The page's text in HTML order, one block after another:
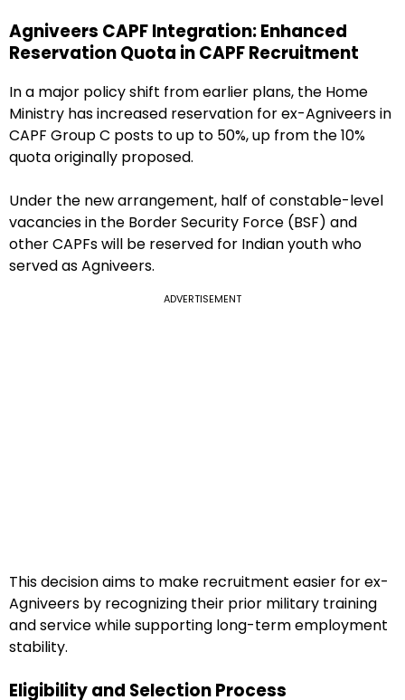
Agniveers CAPF Integration: Enhanced
Reservation Quota in CAPF Recruitment
In a major policy shift from earlier plans, the Home
Ministry has increased reservation for ex-Agniveers in
CAPF Group C posts to up to 50%, up from the 10%
quota originally proposed.
Under the new arrangement, half of constable-level
vacancies in the Border Security Force (BSF) and
other CAPFs will be reserved for Indian youth who
served as Agniveers.
ADVERTISEMENT
This decision aims to make recruitment easier for ex-
Agniveers by recognizing their prior military training
and service while supporting long-term employment
stability.
Eligibility and Selection Process